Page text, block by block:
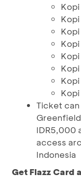
Ticket
IDR5,000
access
Indonesia
Get Flazz Card